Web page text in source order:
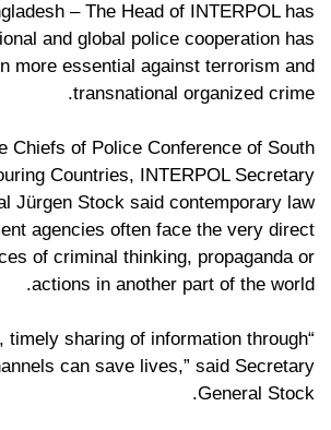
– The Head of INTERPOL has
and global police cooperation has
more essential against terrorism and
transnational organized crime.
Chiefs of Police Conference of South
Countries, INTERPOL Secretary
Jürgen Stock said contemporary law
agencies often face the very direct
of criminal thinking, propaganda or
actions in another part of the world.
timely sharing of information through
can save lives,” said Secretary
General Stock.